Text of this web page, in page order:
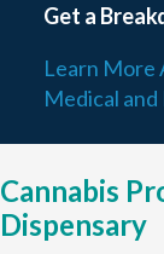
Get a
Learn
Medical
Cannabis
Dispensary